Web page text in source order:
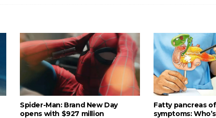
Spider-Man: Brand New Day
opens with $927 million
Fatty pancreas
symptoms: